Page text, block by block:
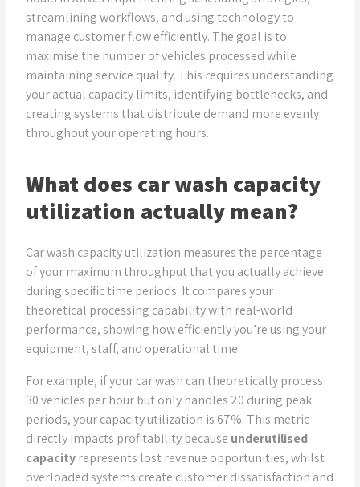
streamlining workflows, and using technology to
manage customer flow efficiently. The goal is to
maximise the number of vehicles processed while
maintaining service quality. This requires understanding
your actual capacity limits, identifying bottlenecks, and
creating systems that distribute demand more evenly
throughout your operating hours.
What does car wash capacity
utilization actually mean?
Car wash capacity utilization measures the percentage
of your maximum throughput that you actually achieve
during specific time periods. It compares your
theoretical processing capability with real-world
performance, showing how efficiently you’re using your
equipment, staff, and operational time.
For example, if your car wash can theoretically process
30 vehicles per hour but only handles 20 during peak
periods, your capacity utilization is 67%. This metric
directly impacts profitability because underutilised
capacity represents lost revenue opportunities, whilst
overloaded systems create customer dissatisfaction and